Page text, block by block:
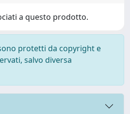
a questo prodotto.
protetti da copyright e
salvo diversa